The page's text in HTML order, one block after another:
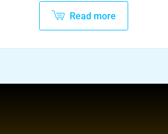
Read more